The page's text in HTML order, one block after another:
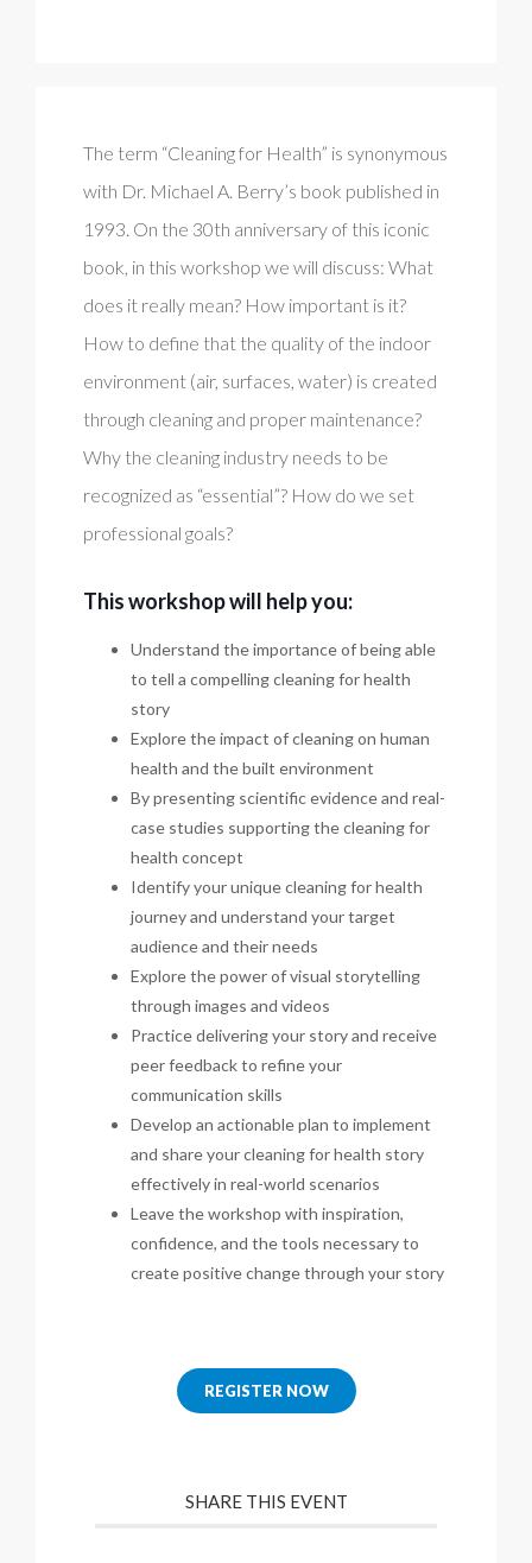
The term “Cleaning for Health” is synonymous
with Dr. Michael A. Berry’s book published in
1993. On the 30th anniversary of this iconic
book, in this workshop we will discuss: What
does it really mean? How important is it?
How to define that the quality of the indoor
environment (air, surfaces, water) is created
through cleaning and proper maintenance?
Why the cleaning industry needs to be
recognized as “essential”? How do we set
professional goals?
This workshop will help you:
Understand the importance of being able
to tell a compelling cleaning for health
story
Explore the impact of cleaning on human
health and the built environment
By presenting scientific evidence and real-
case studies supporting the cleaning for
health concept
Identify your unique cleaning for health
journey and understand your target
audience and their needs
Explore the power of visual storytelling
through images and videos
Practice delivering your story and receive
peer feedback to refine your
communication skills
Develop an actionable plan to implement
and share your cleaning for health story
effectively in real-world scenarios
Leave the workshop with inspiration,
confidence, and the tools necessary to
create positive change through your story
REGISTER NOW
SHARE THIS EVENT